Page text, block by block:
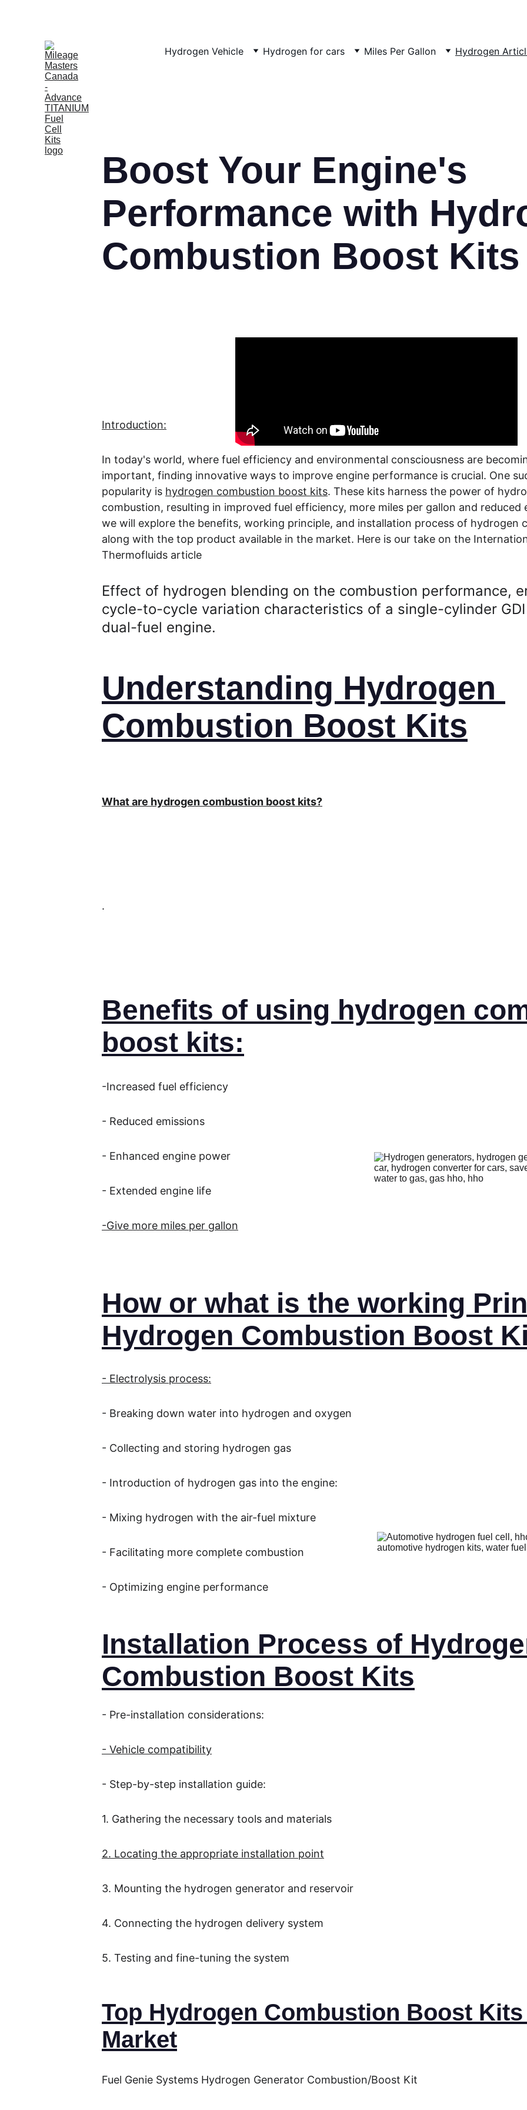
Hydrogen Vehicle Hydrogen for cars Miles Per Gallon Hydrogen
Boost Your Engine's
Performance with
Combustion Boost Kits
Introduction:
In today's world, where fuel efficiency and environmental consciousness are
important, finding innovative ways to improve engine performance is crucial. One
popularity is hydrogen combustion boost kits. These kits harness the power of
combustion, resulting in improved fuel efficiency, more miles per gallon and
we will explore the benefits, working principle, and installation process of hydrogen
along with the top product available in the market. Here is our take on the
Thermofluids article
Effect of hydrogen blending on the combustion performance,
cycle-to-cycle variation characteristics of a single-cylinder
dual-fuel engine.
Understanding Hydrogen
Combustion Boost Kits
What are hydrogen combustion boost kits?
.
Benefits of using hydrogen
boost kits:
-Increased fuel efficiency
- Reduced emissions
- Enhanced engine power
- Extended engine life
-Give more miles per gallon
How or what is the working
Hydrogen Combustion Boost
- Electrolysis process:
- Breaking down water into hydrogen and oxygen
- Collecting and storing hydrogen gas
- Introduction of hydrogen gas into the engine:
- Mixing hydrogen with the air-fuel mixture
- Facilitating more complete combustion
- Optimizing engine performance
Installation Process of
Combustion Boost Kits
- Pre-installation considerations:
- Vehicle compatibility
- Step-by-step installation guide:
1. Gathering the necessary tools and materials
2. Locating the appropriate installation point
3. Mounting the hydrogen generator and reservoir
4. Connecting the hydrogen delivery system
5. Testing and fine-tuning the system
Top Hydrogen Combustion Boost
Market
Fuel Genie Systems Hydrogen Generator Combustion/Boost Kit